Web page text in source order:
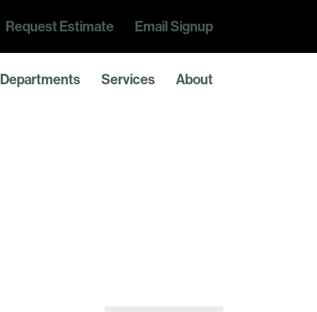
Request Estimate Email Signup
Departments Services About